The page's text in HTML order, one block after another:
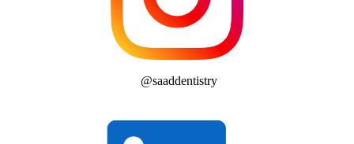
@saaddentistry